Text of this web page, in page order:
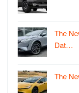
The
Dat…
The